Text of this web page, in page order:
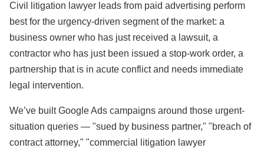
Civil litigation lawyer leads from paid advertising perform
best for the urgency-driven segment of the market: a
business owner who has just received a lawsuit, a
contractor who has just been issued a stop-work order, a
partnership that is in acute conflict and needs immediate
legal intervention.
We’ve built Google Ads campaigns around those urgent-
situation queries — "sued by business partner," "breach of
contract attorney," "commercial litigation lawyer